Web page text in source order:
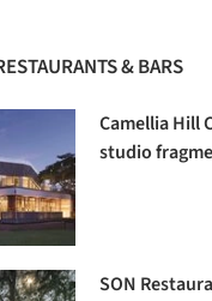
& BARS
Camellia Hill
studio
SON